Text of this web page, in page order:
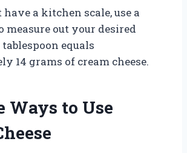
have a kitchen scale, use a
measure out your desired
equals
14 grams of cream cheese.
Ways to Use